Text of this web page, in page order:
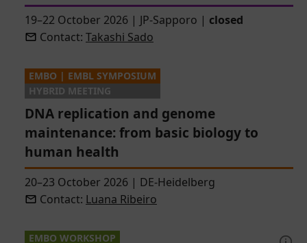
19–22 October 2026 | JP-Sapporo | closed
Contact: Takashi Sado
EMBO | EMBL SYMPOSIUM
HYBRID MEETING
DNA replication and genome
maintenance: from basic biology to
human health
20–23 October 2026 | DE-Heidelberg
Contact: Luana Ribeiro
EMBO WORKSHOP